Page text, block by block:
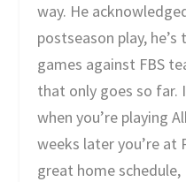
way. He
postseason play,
games against FBS
that only goes so far.
when you’re playing
weeks later you’re at
great home